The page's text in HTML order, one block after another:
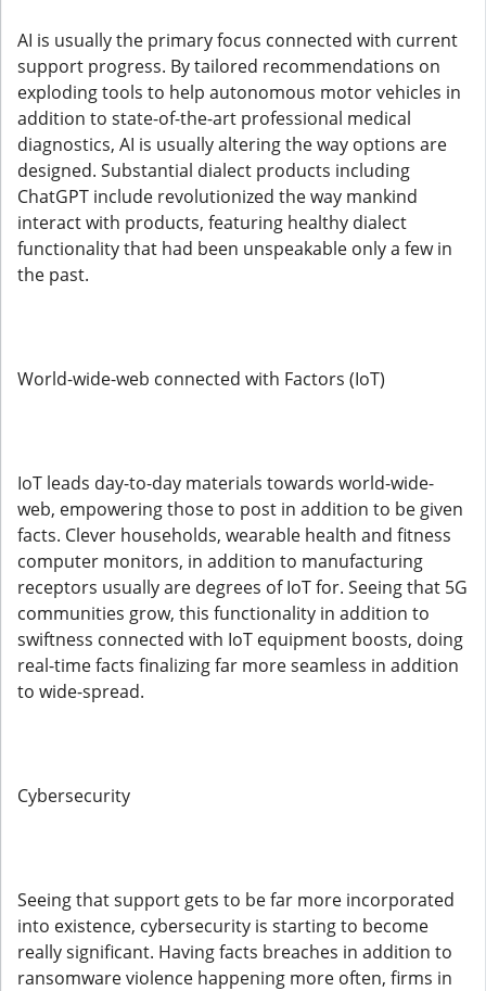
AI is usually the primary focus connected with current
support progress. By tailored recommendations on
exploding tools to help autonomous motor vehicles in
addition to state-of-the-art professional medical
diagnostics, AI is usually altering the way options are
designed. Substantial dialect products including
ChatGPT include revolutionized the way mankind
interact with products, featuring healthy dialect
functionality that had been unspeakable only a few in
the past.
World-wide-web connected with Factors (IoT)
IoT leads day-to-day materials towards world-wide-
web, empowering those to post in addition to be given
facts. Clever households, wearable health and fitness
computer monitors, in addition to manufacturing
receptors usually are degrees of IoT for. Seeing that 5G
communities grow, this functionality in addition to
swiftness connected with IoT equipment boosts, doing
real-time facts finalizing far more seamless in addition
to wide-spread.
Cybersecurity
Seeing that support gets to be far more incorporated
into existence, cybersecurity is starting to become
really significant. Having facts breaches in addition to
ransomware violence happening more often, firms in